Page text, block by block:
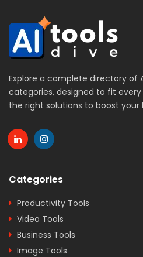
Explore a complete directory of
categories, designed to fit
the right solutions to boost your
Categories
Productivity Tools
Video Tools
Business Tools
Image Tools